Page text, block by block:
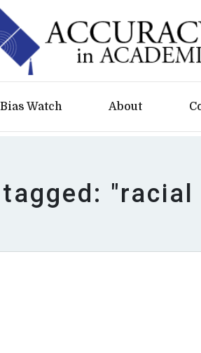
Bias Watch About
"racial